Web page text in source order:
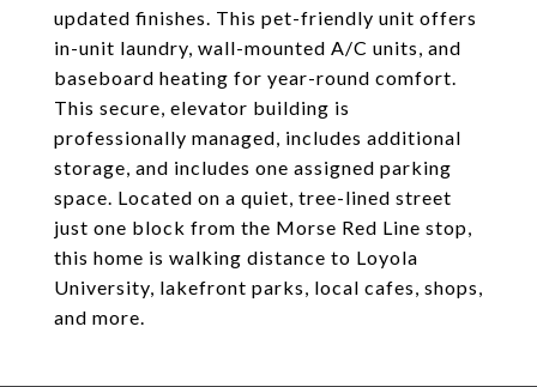
updated finishes. This pet-friendly unit offers
in-unit laundry, wall-mounted A/C units, and
baseboard heating for year-round comfort.
This secure, elevator building is
professionally managed, includes additional
storage, and includes one assigned parking
space. Located on a quiet, tree-lined street
just one block from the Morse Red Line stop,
this home is walking distance to Loyola
University, lakefront parks, local cafes, shops,
and more.